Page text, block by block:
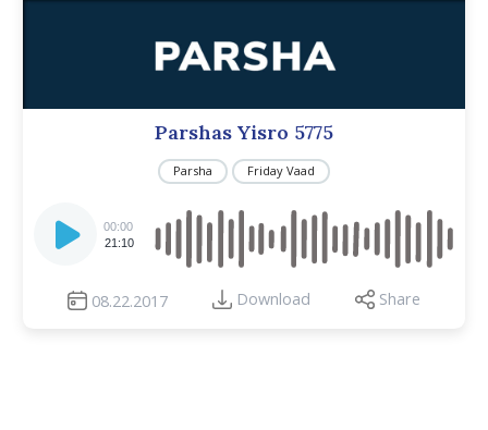
Parshas Yisro 5775
Parsha Friday Vaad
Player
00:00
21:10
08.22.2017 Download Share